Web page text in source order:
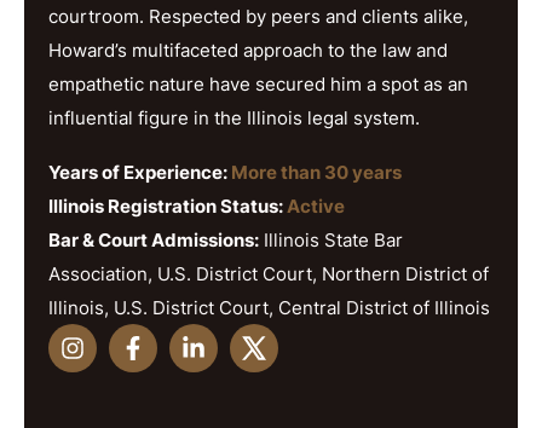
courtroom. Respected by peers and clients alike,
Howard’s multifaceted approach to the law and
empathetic nature have secured him a spot as an
influential figure in the Illinois legal system.
Years of Experience: More than 30 years
Illinois Registration Status: Active
Bar & Court Admissions: Illinois State Bar
Association, U.S. District Court, Northern District of
Illinois, U.S. District Court, Central District of Illinois